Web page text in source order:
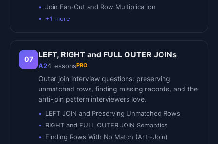
Join Fan-Out and Row Multiplication
+1 more
07 LEFT, RIGHT and FULL OUTER JOINs
A24 lessonsPRO
Outer join interview questions: preserving
unmatched rows, finding missing records, and the
anti-join pattern interviewers love.
LEFT JOIN and Preserving Unmatched Rows
RIGHT and FULL OUTER JOIN Semantics
Finding Rows With No Match (Anti-Join)